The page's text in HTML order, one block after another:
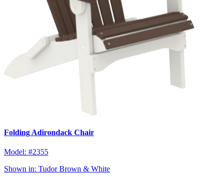
Folding Adirondack Chair
Model: #2355
Shown in: Tudor Brown & White